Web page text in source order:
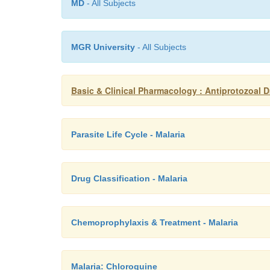
MD - All Subjects
MGR University - All Subjects
Basic & Clinical Pharmacology : Antiprotozoal
Parasite Life Cycle - Malaria
Drug Classification - Malaria
Chemoprophylaxis & Treatment - Malaria
Malaria: Chloroquine